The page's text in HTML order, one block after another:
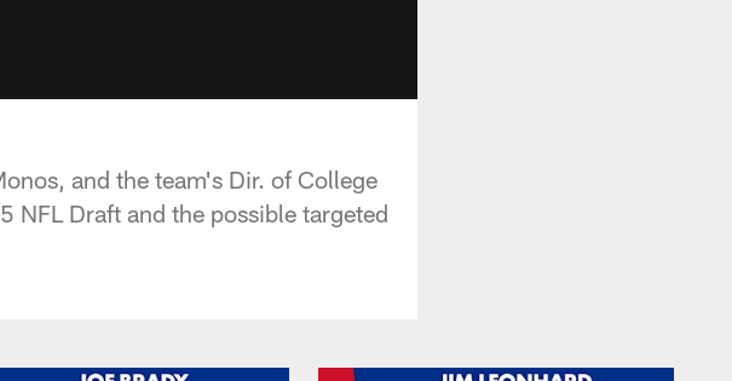
and the team's Dir. of College
NFL Draft and the possible targeted